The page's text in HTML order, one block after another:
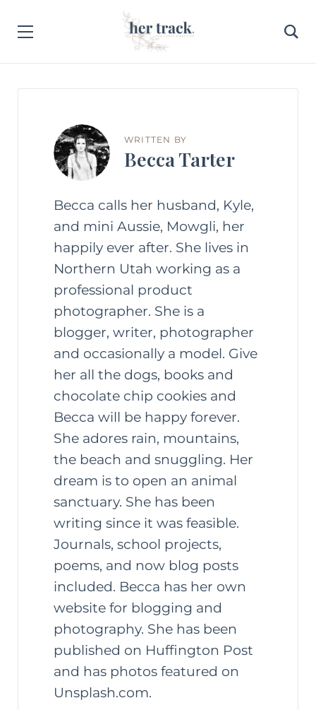
WRITTEN BY
Becca Tarter
Becca calls her husband, Kyle,
and mini Aussie, Mowgli, her
happily ever after. She lives in
Northern Utah working as a
professional product
photographer. She is a
blogger, writer, photographer
and occasionally a model. Give
her all the dogs, books and
chocolate chip cookies and
Becca will be happy forever.
She adores rain, mountains,
the beach and snuggling. Her
dream is to open an animal
sanctuary. She has been
writing since it was feasible.
Journals, school projects,
poems, and now blog posts
included. Becca has her own
website for blogging and
photography. She has been
published on Huffington Post
and has photos featured on
Unsplash.com.